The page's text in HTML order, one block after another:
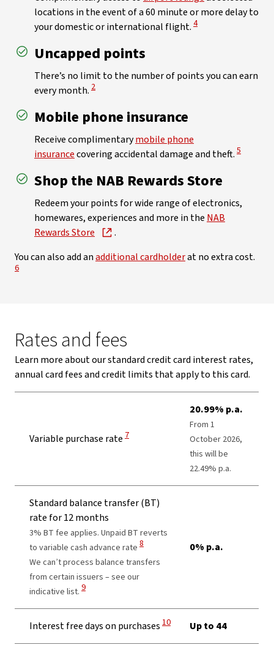
locations in the event of a 60 minute or more delay to
your domestic or international flight. View Disclaimer
4
Uncapped points
There’s no limit to the number of points you can earn
every month. View Disclaimer
2
Mobile phone insurance
Receive complimentarymobile phone
insurancecovering accidental damage and theft. View
5
Shop the NAB Rewards Store
Redeem your points for wide range of electronics,
homewares, experiences and more in the NAB
Rewards Store
.
You can also add anadditional cardholderat no extra cost.
6
Rates and fees
Learn more about our standard credit card interest rates,
annual card fees and credit limits that apply to this card.
Variable purchase rate View Disclaimer
7
20.99% p.a.
From 1
October 2026,
this will be
22.49% p.a.
Standard balance transfer (BT)
rate for 12 months
3% BT fee applies. Unpaid BT reverts
to variable cash advance rate
View Disclaimer
8
We can’t process balance transfers
from certain issuers – see our
indicative list.
View Disclaimer
9
0% p.a.
Interest free days on purchases View Disclaimer
10 Up to 44